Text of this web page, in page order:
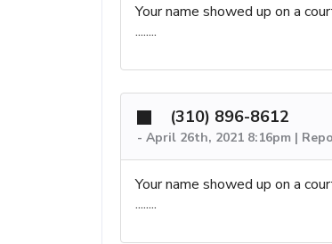
Your name showed up on a
........
(310) 896-8612
- April 26th, 2021 8:16pm |
Your name showed up on a
........